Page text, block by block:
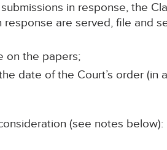
in response, the
are served, file and
on the papers;
date of the Court’s order (in
(see notes below):